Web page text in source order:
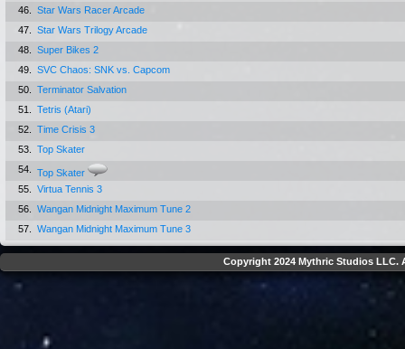
46.
Star Wars Racer Arcade
47.
Star Wars Trilogy Arcade
48.
Super Bikes 2
49.
SVC Chaos: SNK vs. Capcom
50.
Terminator Salvation
51.
Tetris (Atari)
52.
Time Crisis 3
53.
Top Skater
54.
Top Skater
55.
Virtua Tennis 3
56.
Wangan Midnight Maximum Tune 2
57.
Wangan Midnight Maximum Tune 3
Copyright 2024 Mythric Studios LLC.